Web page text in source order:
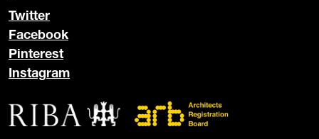
Twitter
Facebook
Pinterest
Instagram